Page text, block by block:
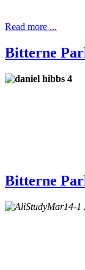
Read more ...
Bitterne
Bitterne